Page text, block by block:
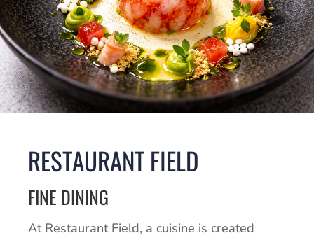
RESTAURANT FIELD
FINE DINING
At Restaurant Field, a cuisine is created